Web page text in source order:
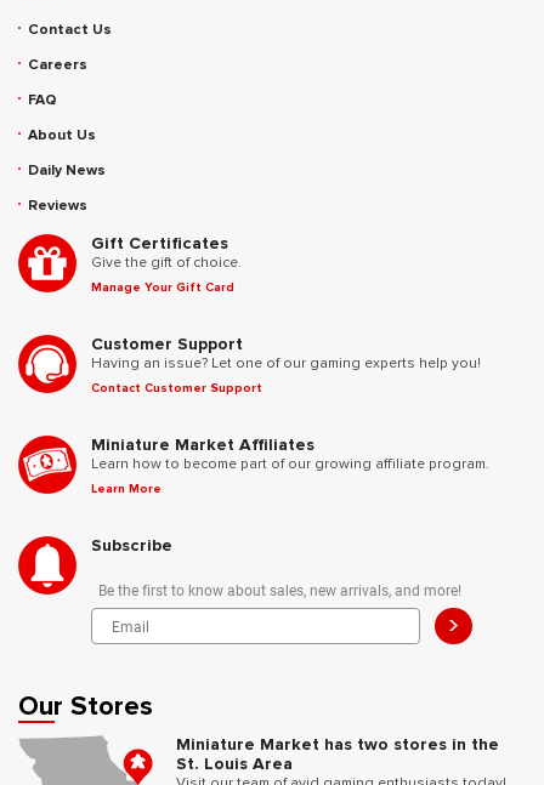
Contact Us
Careers
FAQ
About Us
Daily News
Reviews
Gift Certificates
Give the gift of choice.
Manage Your Gift Card
Customer Support
Having an issue? Let one of our gaming experts help you!
Contact Customer Support
Miniature Market Affiliates
Learn how to become part of our growing affiliate program.
Learn More
Subscribe
Be the first to know about sales, new arrivals, and more!
>
Our Stores
Miniature Market has two stores in the
St. Louis Area